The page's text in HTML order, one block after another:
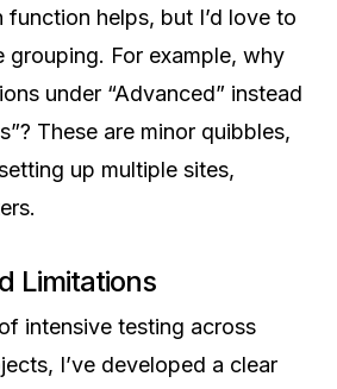
helps, but I’d love to
grouping. For example, why
under “Advanced” instead
These are minor quibbles,
up multiple sites,
Limitations
intensive testing across
I’ve developed a clear